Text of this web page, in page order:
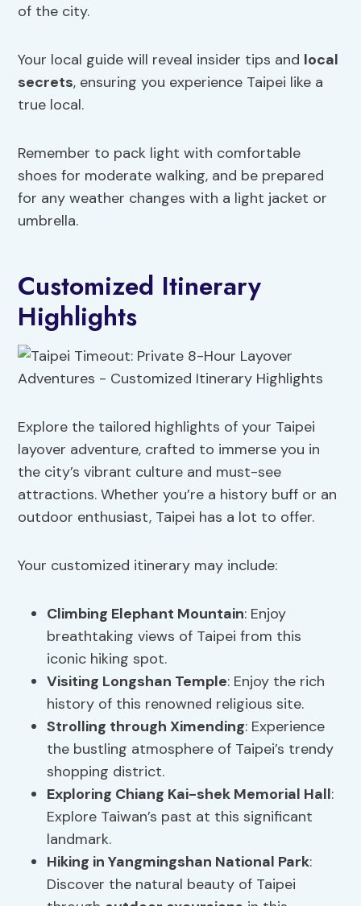
of the city.
Your local guide will reveal insider tips and local
secrets, ensuring you experience Taipei like a
true local.
Remember to pack light with comfortable
shoes for moderate walking, and be prepared
for any weather changes with a light jacket or
umbrella.
Customized Itinerary
Highlights
Explore the tailored highlights of your Taipei
layover adventure, crafted to immerse you in
the city’s vibrant culture and must-see
attractions. Whether you’re a history buff or an
outdoor enthusiast, Taipei has a lot to offer.
Your customized itinerary may include:
Climbing Elephant Mountain: Enjoy
breathtaking views of Taipei from this
iconic hiking spot.
Visiting Longshan Temple: Enjoy the rich
history of this renowned religious site.
Strolling through Ximending: Experience
the bustling atmosphere of Taipei’s trendy
shopping district.
Exploring Chiang Kai-shek Memorial Hall:
Explore Taiwan’s past at this significant
landmark.
Hiking in Yangmingshan National Park:
Discover the natural beauty of Taipei